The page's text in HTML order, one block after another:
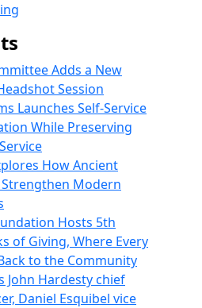
Adds a New
Session
Launches Self-Service
While Preserving
How Ancient
Modern
Hosts 5th
of Giving, Where Every
to the Community
John Hardesty chief
Daniel Esquibel vice